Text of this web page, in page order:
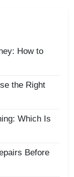
How to
the Right
Which Is
Before